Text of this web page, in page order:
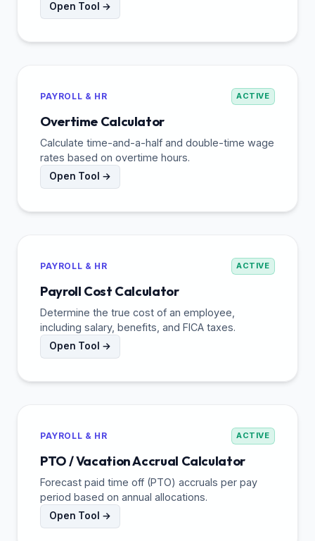
Open Tool →
PAYROLL & HR ACTIVE
Overtime Calculator
Calculate time-and-a-half and double-time wage
rates based on overtime hours.
Open Tool →
PAYROLL & HR ACTIVE
Payroll Cost Calculator
Determine the true cost of an employee,
including salary, benefits, and FICA taxes.
Open Tool →
PAYROLL & HR ACTIVE
PTO / Vacation Accrual Calculator
Forecast paid time off (PTO) accruals per pay
period based on annual allocations.
Open Tool →